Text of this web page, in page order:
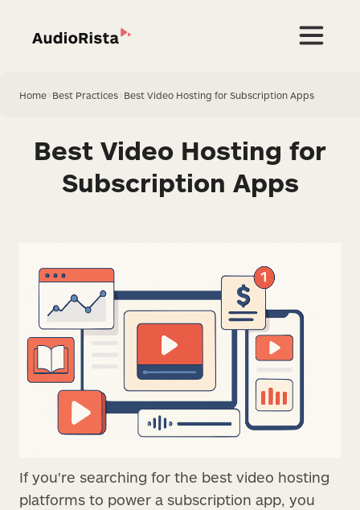
Home Best Practices Best Video Hosting for Subscription Apps
Best Video Hosting for
Subscription Apps
If you're searching for the best video hosting
platforms to power a subscription app, you